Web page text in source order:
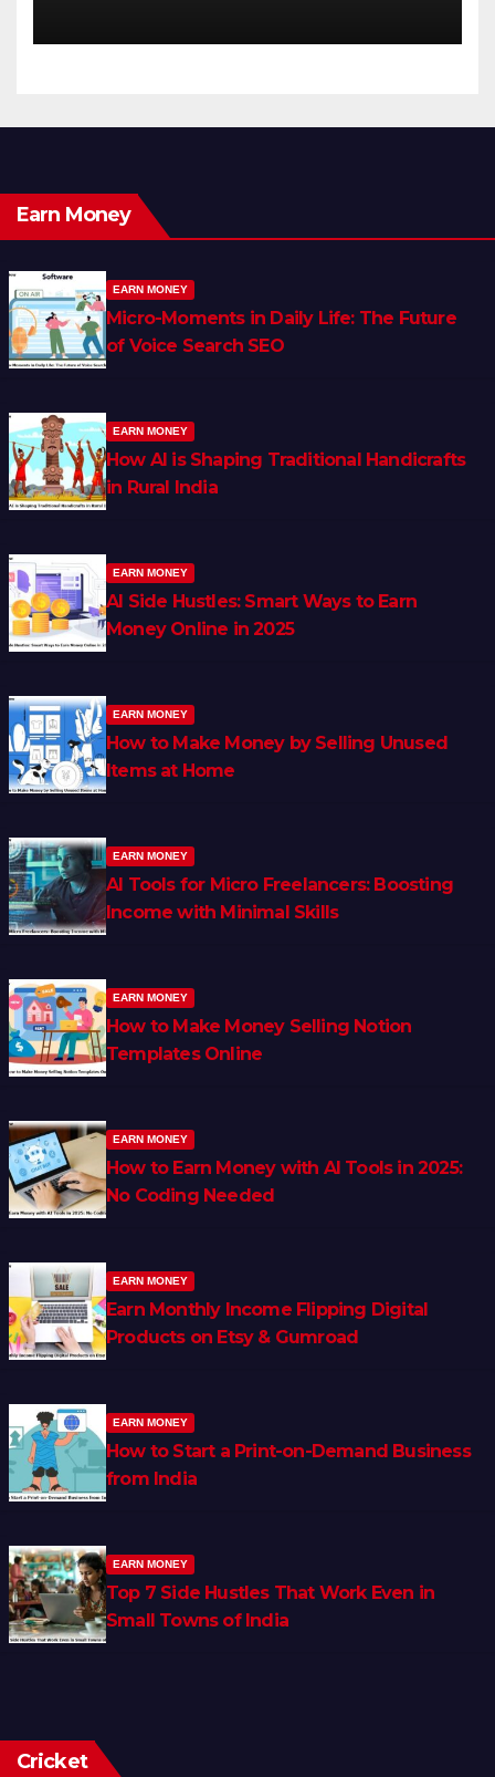
Earn Money
EARN MONEY
Micro-Moments in Daily Life: The Future
of Voice Search SEO
EARN MONEY
How AI is Shaping Traditional Handicrafts
in Rural India
EARN MONEY
AI Side Hustles: Smart Ways to Earn
Money Online in 2025
EARN MONEY
How to Make Money by Selling Unused
Items at Home
EARN MONEY
AI Tools for Micro Freelancers: Boosting
Income with Minimal Skills
EARN MONEY
How to Make Money Selling Notion
Templates Online
EARN MONEY
How to Earn Money with AI Tools in 2025:
No Coding Needed
EARN MONEY
Earn Monthly Income Flipping Digital
Products on Etsy & Gumroad
EARN MONEY
How to Start a Print-on-Demand Business
from India
EARN MONEY
Top 7 Side Hustles That Work Even in
Small Towns of India
Cricket